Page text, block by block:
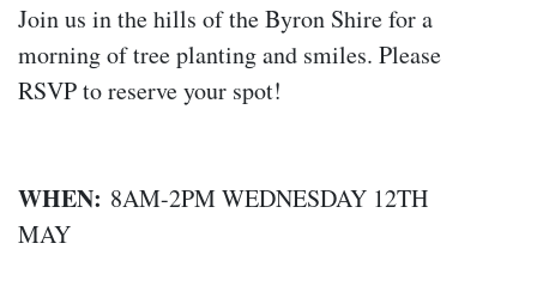
Join us in the hills of the Byron Shire for a
morning of tree planting and smiles. Please
RSVP to reserve your spot!
WHEN: 8AM-2PM WEDNESDAY 12TH
MAY